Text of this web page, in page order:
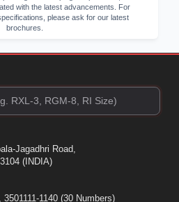
with the latest advancements. For
please ask for our latest
brochures.
Jagadhri Road,
(INDIA)
, 3501111-1140 (30 Numbers)